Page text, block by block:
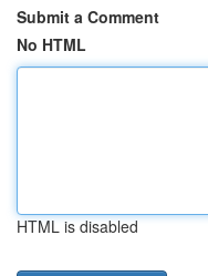
Submit a Comment
No HTML
HTML is disabled